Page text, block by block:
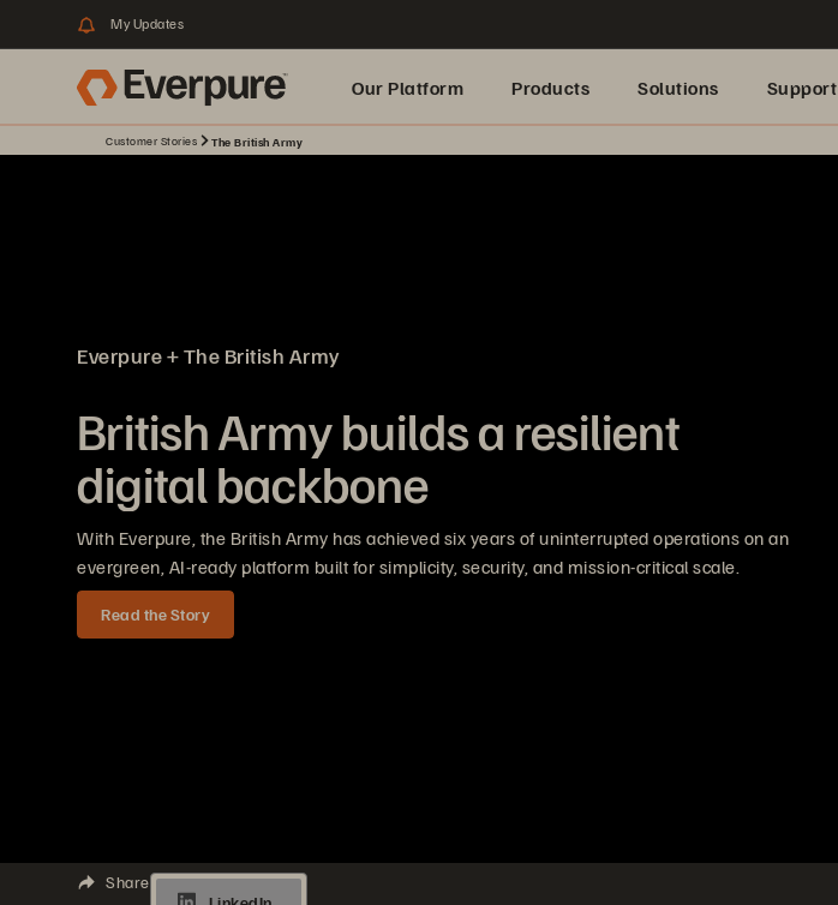
My Updates
Our Platform Products Solutions Support
Customer Stories The British Army
Everpure + The British Army
British Army builds a resilient
digital backbone
With Everpure, the British Army has achieved six years of uninterrupted operations on an
evergreen, AI-ready platform built for simplicity, security, and mission-critical scale.
Read the Story
Share